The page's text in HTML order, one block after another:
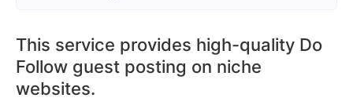
This service provides high-quality Do
Follow guest posting on niche
websites.